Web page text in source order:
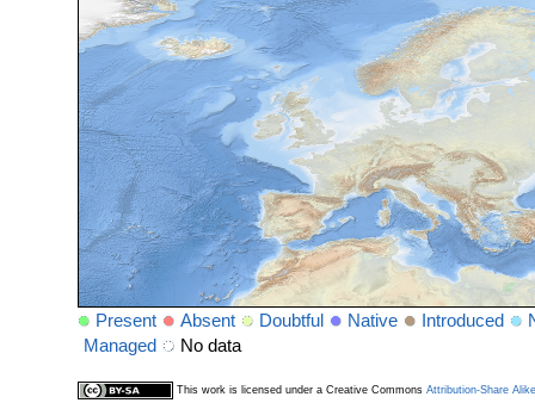
Present Absent Doubtful Native Introduced
Managed
No data
This work is licensed under a Creative Commons Attribution-Share